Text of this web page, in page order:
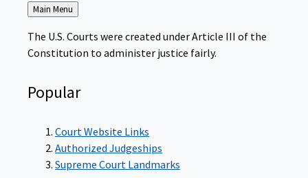
Back
to
Main Menu
The U.S. Courts were created under Article III of the
Constitution to administer justice fairly.
Popular
Court Website Links
Authorized Judgeships
Supreme Court Landmarks